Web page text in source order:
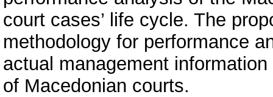
court cases’ life cycle. The
methodology for performance
actual management
of Macedonian courts.